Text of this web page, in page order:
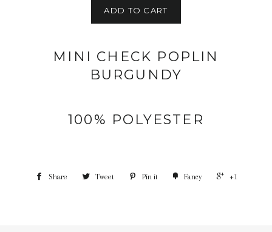
ADD TO CART
MINI CHECK POPLIN
BURGUNDY
100% POLYESTER
Share Tweet Pin it Fancy +1